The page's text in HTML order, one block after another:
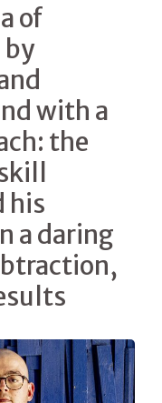
of
by
with a
the
his
a daring